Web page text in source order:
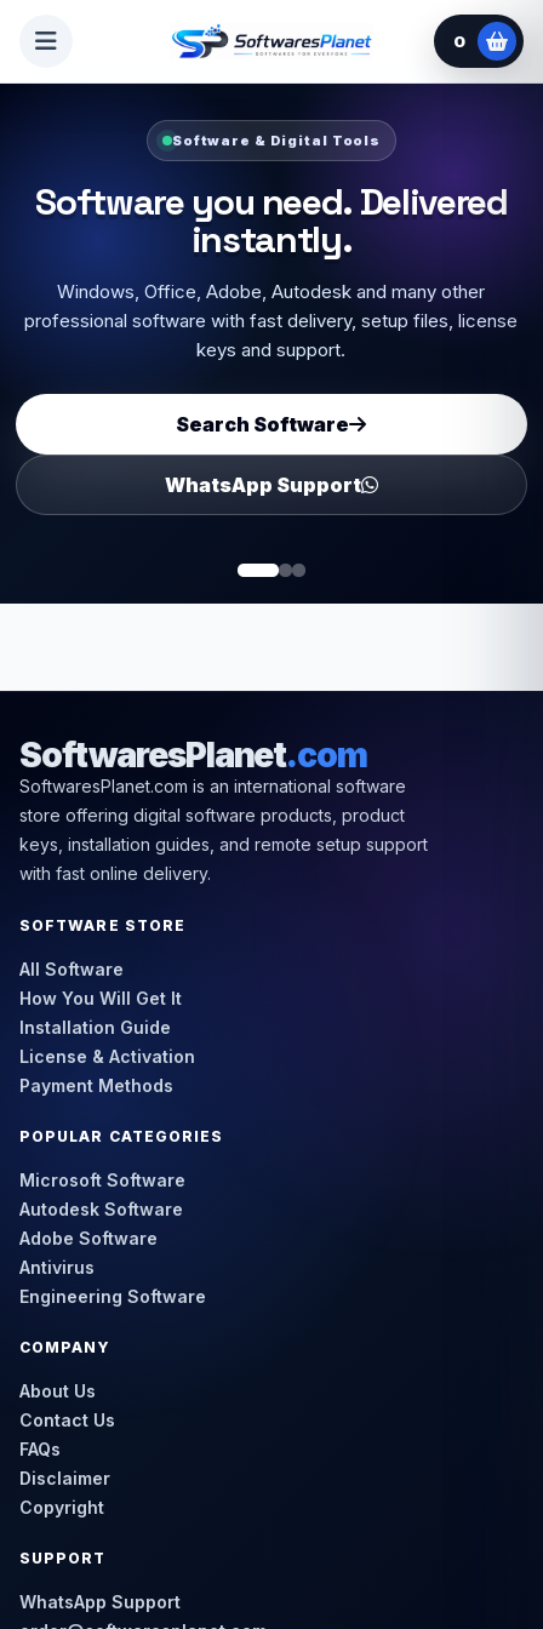
0
Software & Digital Tools
Software you need. Delivered
instantly.
Windows, Office, Adobe, Autodesk and many other
professional software with fast delivery, setup files, license
keys and support.
Search Software
WhatsApp Support
SoftwaresPlanet.com
SoftwaresPlanet.com is an international software
store offering digital software products, product
keys, installation guides, and remote setup support
with fast online delivery.
SOFTWARE STORE
All Software
How You Will Get It
Installation Guide
License & Activation
Payment Methods
POPULAR CATEGORIES
Microsoft Software
Autodesk Software
Adobe Software
Antivirus
Engineering Software
COMPANY
About Us
Contact Us
FAQs
Disclaimer
Copyright
SUPPORT
WhatsApp Support